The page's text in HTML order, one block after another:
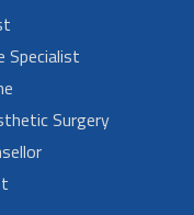
Specialist
Surgery